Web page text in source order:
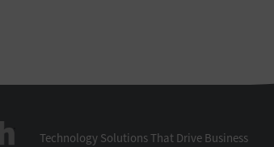
StateTech
Technology Solutions That Drive Business